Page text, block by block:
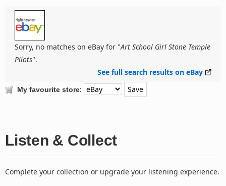
Sorry, no matches on eBay for "Art School Girl Stone Temple
Pilots".
See full search results on eBay
My favourite store:
Listen & Collect
Complete your collection or upgrade your listening experience.